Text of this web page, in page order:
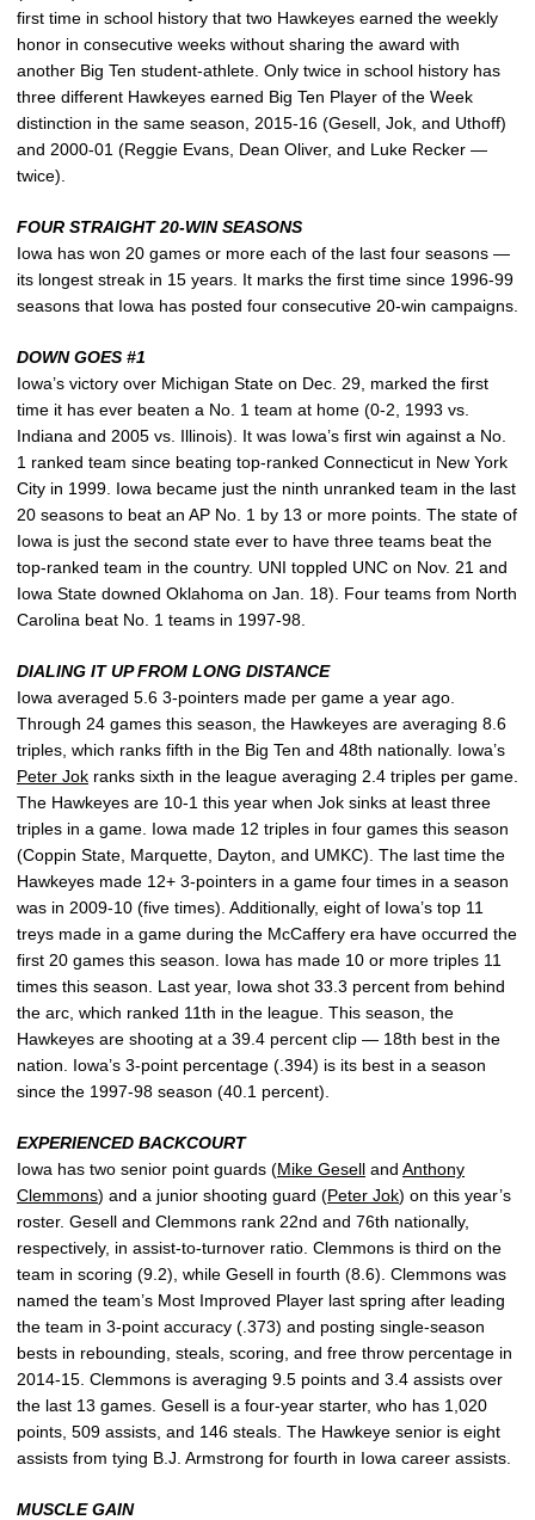
first time in school history that two Hawkeyes earned the weekly
honor in consecutive weeks without sharing the award with
another Big Ten student-athlete. Only twice in school history has
three different Hawkeyes earned Big Ten Player of the Week
distinction in the same season, 2015-16 (Gesell, Jok, and Uthoff)
and 2000-01 (Reggie Evans, Dean Oliver, and Luke Recker —
twice).
FOUR STRAIGHT 20-WIN SEASONS
Iowa has won 20 games or more each of the last four seasons —
its longest streak in 15 years. It marks the first time since 1996-99
seasons that Iowa has posted four consecutive 20-win campaigns.
DOWN GOES #1
Iowa’s victory over Michigan State on Dec. 29, marked the first
time it has ever beaten a No. 1 team at home (0-2, 1993 vs.
Indiana and 2005 vs. Illinois). It was Iowa’s first win against a No.
1 ranked team since beating top-ranked Connecticut in New York
City in 1999. Iowa became just the ninth unranked team in the last
20 seasons to beat an AP No. 1 by 13 or more points. The state of
Iowa is just the second state ever to have three teams beat the
top-ranked team in the country. UNI toppled UNC on Nov. 21 and
Iowa State downed Oklahoma on Jan. 18). Four teams from North
Carolina beat No. 1 teams in 1997-98.
DIALING IT UP FROM LONG DISTANCE
Iowa averaged 5.6 3-pointers made per game a year ago.
Through 24 games this season, the Hawkeyes are averaging 8.6
triples, which ranks fifth in the Big Ten and 48th nationally. Iowa’s
Peter Jok ranks sixth in the league averaging 2.4 triples per game.
The Hawkeyes are 10-1 this year when Jok sinks at least three
triples in a game. Iowa made 12 triples in four games this season
(Coppin State, Marquette, Dayton, and UMKC). The last time the
Hawkeyes made 12+ 3-pointers in a game four times in a season
was in 2009-10 (five times). Additionally, eight of Iowa’s top 11
treys made in a game during the McCaffery era have occurred the
first 20 games this season. Iowa has made 10 or more triples 11
times this season. Last year, Iowa shot 33.3 percent from behind
the arc, which ranked 11th in the league. This season, the
Hawkeyes are shooting at a 39.4 percent clip — 18th best in the
nation. Iowa’s 3-point percentage (.394) is its best in a season
since the 1997-98 season (40.1 percent).
EXPERIENCED BACKCOURT
Iowa has two senior point guards (Mike Gesell and Anthony
Clemmons) and a junior shooting guard (Peter Jok) on this year’s
roster. Gesell and Clemmons rank 22nd and 76th nationally,
respectively, in assist-to-turnover ratio. Clemmons is third on the
team in scoring (9.2), while Gesell in fourth (8.6). Clemmons was
named the team’s Most Improved Player last spring after leading
the team in 3-point accuracy (.373) and posting single-season
bests in rebounding, steals, scoring, and free throw percentage in
2014-15. Clemmons is averaging 9.5 points and 3.4 assists over
the last 13 games. Gesell is a four-year starter, who has 1,020
points, 509 assists, and 146 steals. The Hawkeye senior is eight
assists from tying B.J. Armstrong for fourth in Iowa career assists.
MUSCLE GAIN